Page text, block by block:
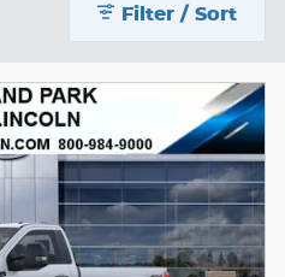
Filter / Sort